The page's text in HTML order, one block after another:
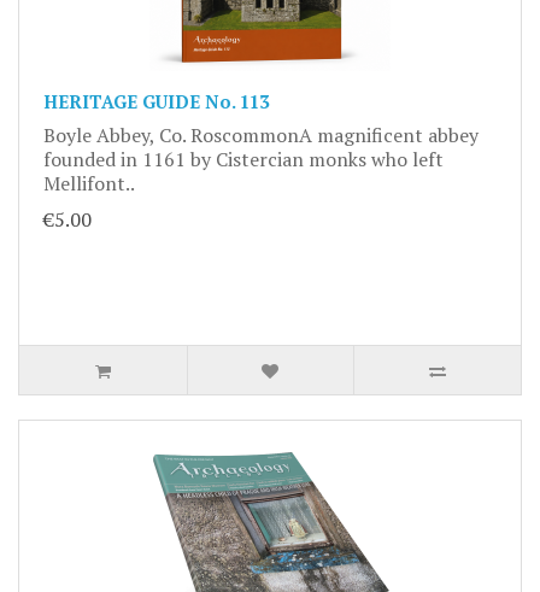
HERITAGE GUIDE No. 113
Boyle Abbey, Co. RoscommonA magnificent abbey
founded in 1161 by Cistercian monks who left
Mellifont..
€5.00